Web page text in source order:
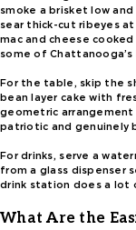
smoke a brisket low
sear thick-cut ribeyes
mac and cheese
some of
For the table, skip the
bean layer cake with
geometric
patriotic and genuinely
For drinks, serve a
from a glass dispenser
drink station does a lot
What Are the